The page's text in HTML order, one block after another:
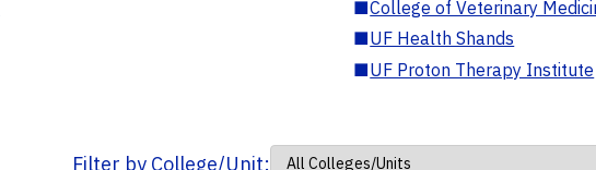
■College of Veterinary
■UF Health Shands
■UF Proton Therapy Institute
Filter by College/Unit: